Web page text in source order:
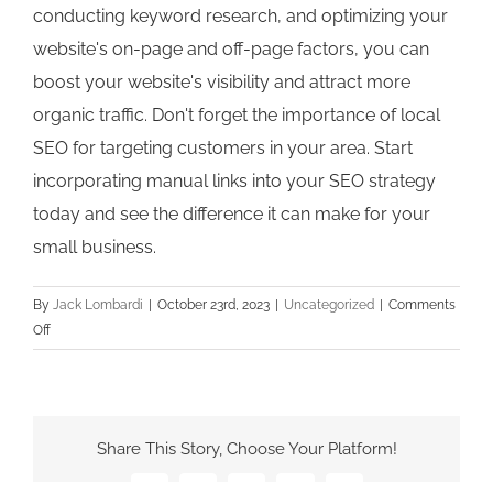
conducting keyword research, and optimizing your
website's on-page and off-page factors, you can
boost your website's visibility and attract more
organic traffic. Don't forget the importance of local
SEO for targeting customers in your area. Start
incorporating manual links into your SEO strategy
today and see the difference it can make for your
small business.
By Jack Lombardi | October 23rd, 2023 | Uncategorized | Comments
Offon
The
Share This Story, Choose Your Platform!